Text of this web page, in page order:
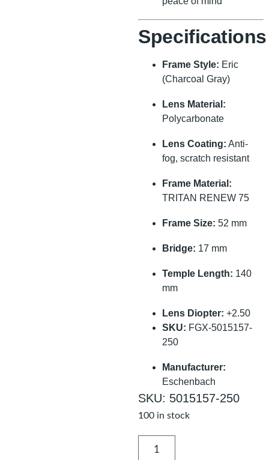
Specifications
Frame Style: Eric
(Charcoal Gray)
Lens Material:
Polycarbonate
Lens Coating: Anti-
fog, scratch resistant
Frame Material:
TRITAN RENEW 75
Frame Size: 52 mm
Bridge: 17 mm
Temple Length: 140
mm
Lens Diopter: +2.50
SKU: FGX-5015157-
250
Manufacturer:
Eschenbach
SKU: 5015157-250
100 in stock